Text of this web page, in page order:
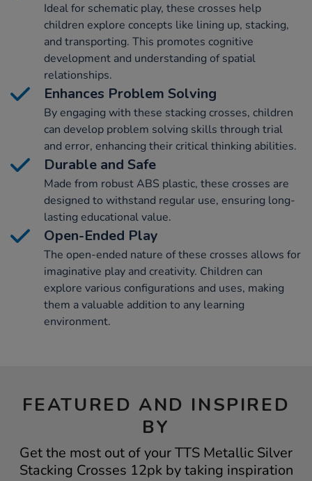
Ideal for schematic play, these crosses help
children explore concepts like lining up, stacking,
and transporting. This promotes cognitive
development and understanding of spatial
relationships.
Enhances Problem Solving
By engaging with these stacking crosses, children
can develop problem solving skills through trial
and error, enhancing their critical thinking abilities.
Durable and Safe
Made from robust ABS plastic, these crosses are
designed to withstand regular use, ensuring long-
lasting educational value.
Open-Ended Play
The open-ended nature of these crosses allows for
imaginative play and creativity. Children can
explore various configurations and uses, making
them a valuable addition to any learning
environment.
FEATURED AND INSPIRED
BY
Get the most out of your TTS Metallic Silver
Stacking Crosses 12pk by taking inspiration